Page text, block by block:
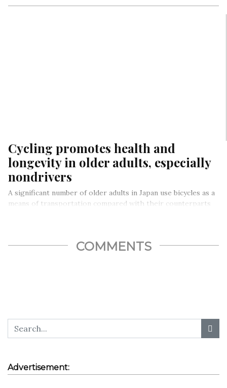
Cycling promotes health and
longevity in older adults, especially
nondrivers
A significant number of older adults in Japan use bicycles as a
means of transportation compared with their counterparts
COMMENTS
Advertisement: